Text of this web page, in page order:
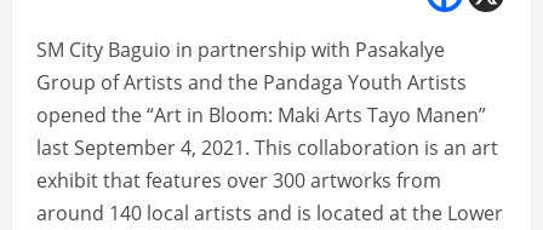
SM City Baguio in partnership with Pasakalye
Group of Artists and the Pandaga Youth Artists
opened the “Art in Bloom: Maki Arts Tayo Manen”
last September 4, 2021. This collaboration is an art
exhibit that features over 300 artworks from
around 140 local artists and is located at the Lower